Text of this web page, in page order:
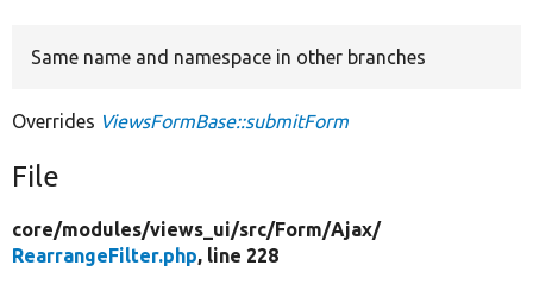
Same name and namespace in other branches
Overrides ViewsFormBase::submitForm
File
core/modules/views_ui/src/Form/Ajax/
RearrangeFilter.php, line 228